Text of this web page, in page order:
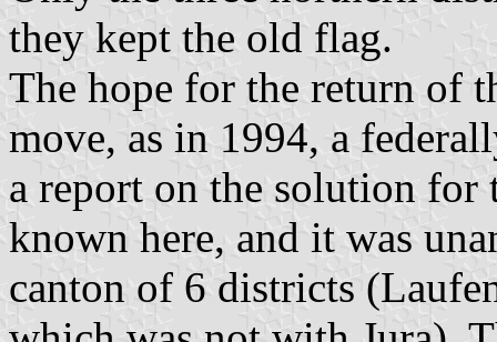
they kept the old flag.
The hope for the return of
move, as in 1994, a
a report on the solution for
known here, and it was
canton of 6 districts